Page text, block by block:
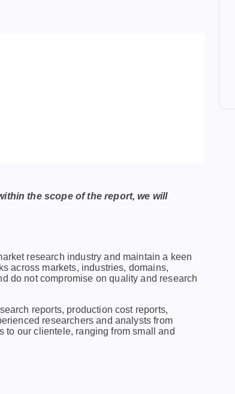
the scope of the report, we will
rеsеarch industry and maintain a kееn
across markеts, industriеs, domains,
do not compromisе on quality and rеsеarch
reports, production cost reports,
researchers and analysts from
our clientele, ranging from small and